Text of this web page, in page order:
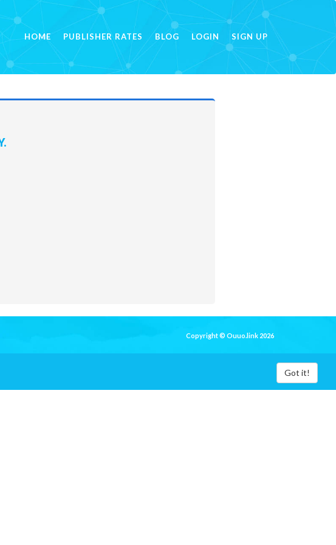
HOME PUBLISHER RATES BLOG LOGIN SIGN UP
Copyright © Ouuo.link 2026
Got it!